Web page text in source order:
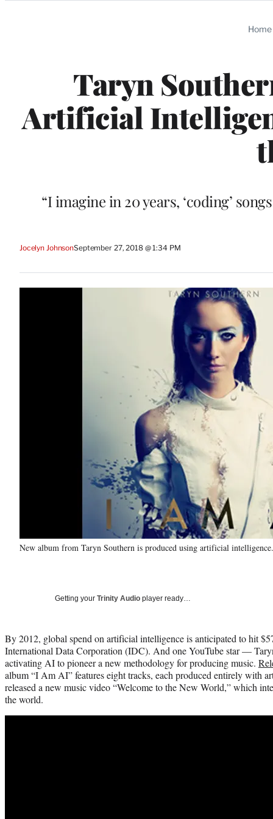
Home
Taryn
Artificial
“I imagine in 20 years, ‘coding’
Jocelyn JohnsonSeptember 27, 2018 @ 1:34 PM
New album from Taryn Southern is produced using artificial intelligence.
Getting your Trinity Audio player ready…
By 2012, global spend on artificial intelligence is anticipated to hit
International Data Corporation (IDC). And one YouTube star —
activating AI to pioneer a new methodology for producing music.
album “I Am AI” features eight tracks, each produced entirely with
released a new music video “Welcome to the New World,” which
the world.